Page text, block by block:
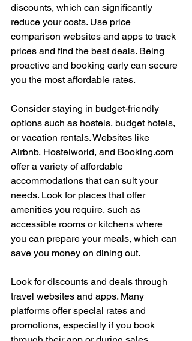
discounts, which can significantly
reduce your costs. Use price
comparison websites and apps to track
prices and find the best deals. Being
proactive and booking early can secure
you the most affordable rates.
Consider staying in budget-friendly
options such as hostels, budget hotels,
or vacation rentals. Websites like
Airbnb, Hostelworld, and Booking.com
offer a variety of affordable
accommodations that can suit your
needs. Look for places that offer
amenities you require, such as
accessible rooms or kitchens where
you can prepare your meals, which can
save you money on dining out.
Look for discounts and deals through
travel websites and apps. Many
platforms offer special rates and
promotions, especially if you book